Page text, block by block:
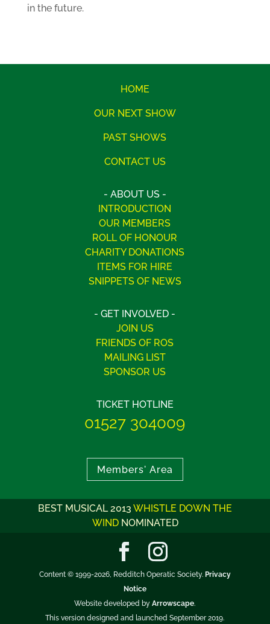
in the future.
HOME
OUR NEXT SHOW
PAST SHOWS
CONTACT US
- ABOUT US -
INTRODUCTION
OUR MEMBERS
ROLL OF HONOUR
CHARITY DONATIONS
ITEMS FOR HIRE
SNIPPETS OF NEWS
- GET INVOLVED -
JOIN US
FRIENDS OF ROS
MAILING LIST
SPONSOR US
TICKET HOTLINE
01527 304009
Members' Area
BEST MUSICAL 2013 WHISTLE DOWN THE
WINDNOMINATED
Content © 1999-2026, Redditch Operatic Society. Privacy
Notice
Website developed byArrowscape.
This version designed and launched September 2019.